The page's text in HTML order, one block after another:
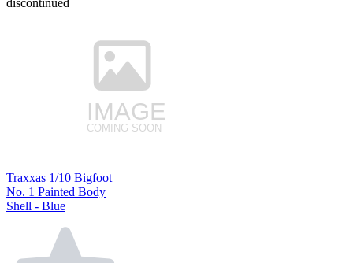
Traxxas 1/10 Bigfoot
No. 1 Painted Body
Shell - Blue